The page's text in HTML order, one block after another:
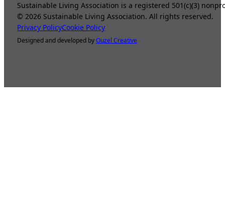
Sustainable Living Association is a registered 501(c)(3)
©2026 Sustainable Living Association. All rights reserved.
Privacy PolicyCookie Policy
Designed and developed byOuzel Creative